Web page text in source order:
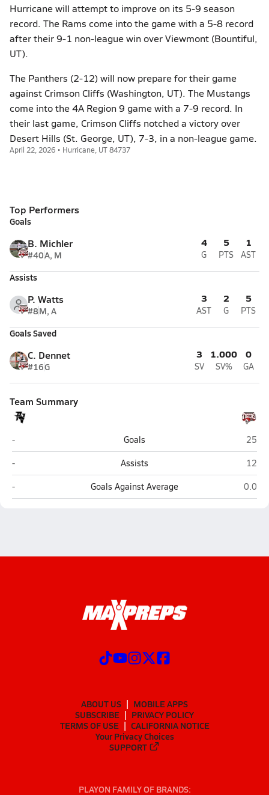
Hurricane will attempt to improve on its 5-9 season
record. The Rams come into the game with a 5-8 record
after their 9-1 non-league win over Viewmont (Bountiful,
UT).
The Panthers (2-12) will now prepare for their game
against Crimson Cliffs (Washington, UT). The Mustangs
come into the 4A Region 9 game with a 7-9 record. In
their last game, Crimson Cliffs notched a victory over
Desert Hills (St. George, UT), 7-3, in a non-league game.
April 22, 2026 • Hurricane, UT 84737
Top Performers
Goals
B. Michler
#40A, M
4
G
5
PTS
1
AST
Assists
P. Watts
#8M, A
3
AST
2
G
5
PTS
Goals Saved
C. Dennet
#16G
3
SV
1.000
SV%
0
GA
Team Summary
Pine View (St. George)
- Goals
25
Pine View (St. George)
- Assists
12
Pine View (St. George)
- Goals Against Average 0.0
ABOUT US
MOBILE APPS
SUBSCRIBE
PRIVACY POLICY
TERMS OF USE
CALIFORNIA NOTICE
Your Privacy Choices
SUPPORT
PLAYON FAMILY OF BRANDS: